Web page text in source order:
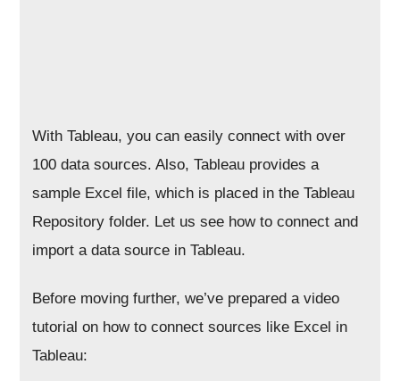
With Tableau, you can easily connect with over
100 data sources. Also, Tableau provides a
sample Excel file, which is placed in the Tableau
Repository folder. Let us see how to connect and
import a data source in Tableau.
Before moving further, we’ve prepared a video
tutorial on how to connect sources like Excel in
Tableau: